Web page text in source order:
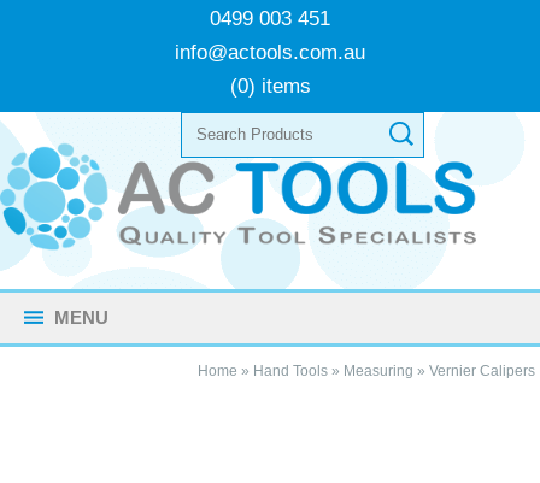
0499 003 451
info@actools.com.au
(0) items
MENU
Home » Hand Tools» Measuring » Vernier Calipers